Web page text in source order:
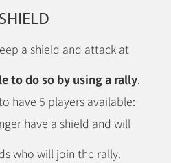
a shield and attack at
to do so by using a rally.
have 5 players available:
have a shield and will
who will join the rally.